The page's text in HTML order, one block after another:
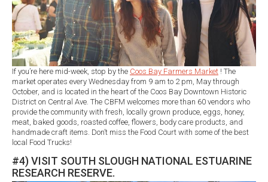
If you’re here mid-week, stop by the Coos Bay Farmers Market ! The
market operates every Wednesday from 9 am to 2 pm, May through
October, and is located in the heart of the Coos Bay Downtown Historic
District on Central Ave. The CBFM welcomes more than 60 vendors who
provide the community with fresh, locally grown produce, eggs, honey,
meat, baked goods, roasted coffee, flowers, body care products, and
handmade craft items. Don’t miss the Food Court with some of the best
local Food Trucks!
#4) VISIT SOUTH SLOUGH NATIONAL ESTUARINE
RESEARCH RESERVE.